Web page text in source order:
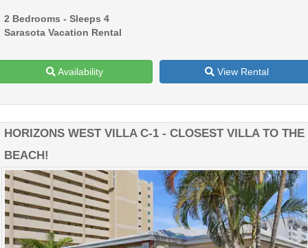
2 Bedrooms - Sleeps 4
Sarasota Vacation Rental
Availability View Rental
HORIZONS WEST VILLA C-1 - CLOSEST VILLA TO THE
BEACH!